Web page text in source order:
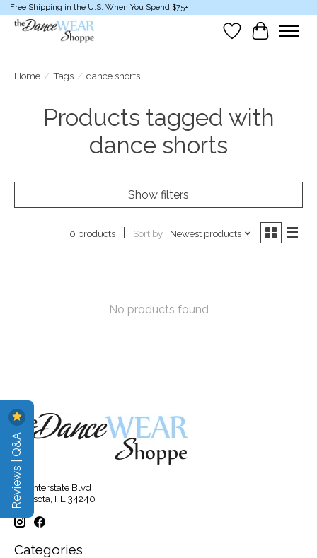
Free Shipping in the U.S. When You Spend $75+
Wish List
Cart
Home / Tags / dance shorts
Products tagged with
dance shorts
Show filters
0 products Sort by Newest products
No products found
315 Interstate Blvd
Sarasota, FL 34240
Categories
Reviews | Q&A